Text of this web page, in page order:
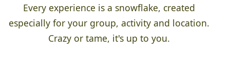
Every experience is a snowflake, created
especially for your group, activity and location.
Crazy or tame, it's up to you.